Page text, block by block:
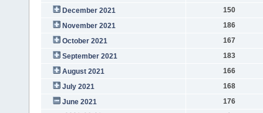
December 2021
150
November 2021
186
October 2021
167
September 2021
183
August 2021
166
July 2021
168
June 2021
176